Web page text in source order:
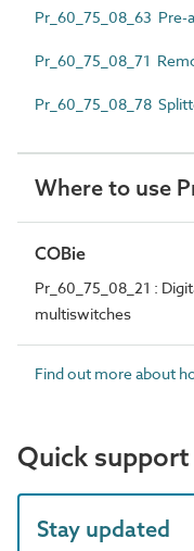
Pr_60_75_08_63 Pre-
Pr_60_75_08_71
Pr_60_75_08_78
Where to use
COBie
Pr_60_75_08_21 :
multiswitches
Find out more about
Quick
Stay updated